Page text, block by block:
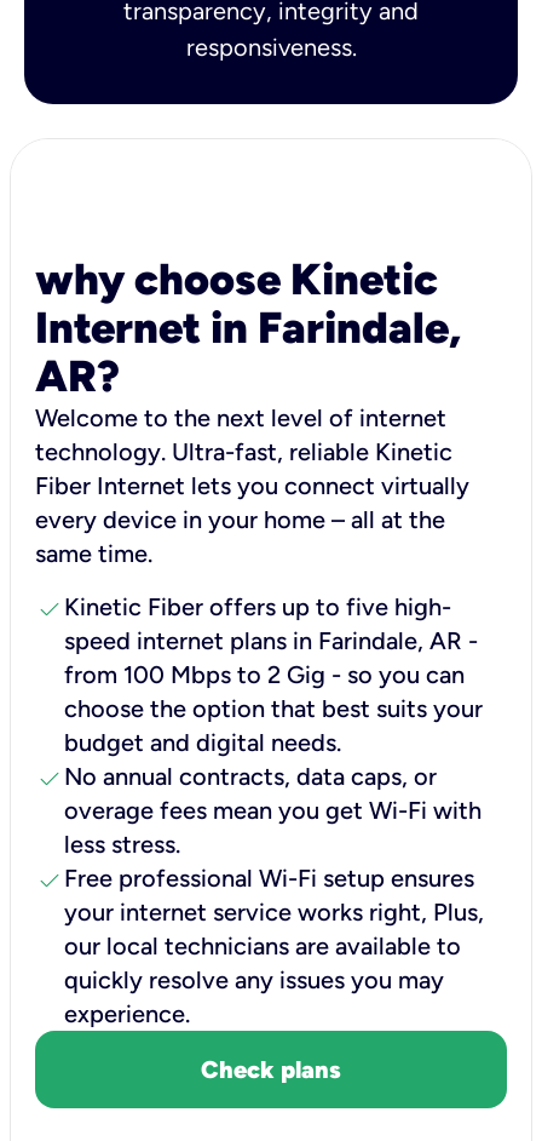
transparency, integrity and
responsiveness.
why choose Kinetic
Internet in Farindale,
AR?
Welcome to the next level of internet
technology. Ultra-fast, reliable Kinetic
Fiber Internet lets you connect virtually
every device in your home – all at the
same time.
check Kinetic Fiber offers up to five high-
speed internet plans in Farindale, AR -
from 100 Mbps to 2 Gig - so you can
choose the option that best suits your
budget and digital needs.
check No annual contracts, data caps, or
overage fees mean you get Wi-Fi with
less stress.
check Free professional Wi-Fi setup ensures
your internet service works right, Plus,
our local technicians are available to
quickly resolve any issues you may
experience.
Check plans